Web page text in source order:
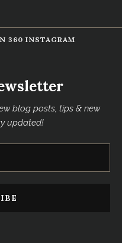
360 INSTAGRAM
blog posts, tips & new
updated!